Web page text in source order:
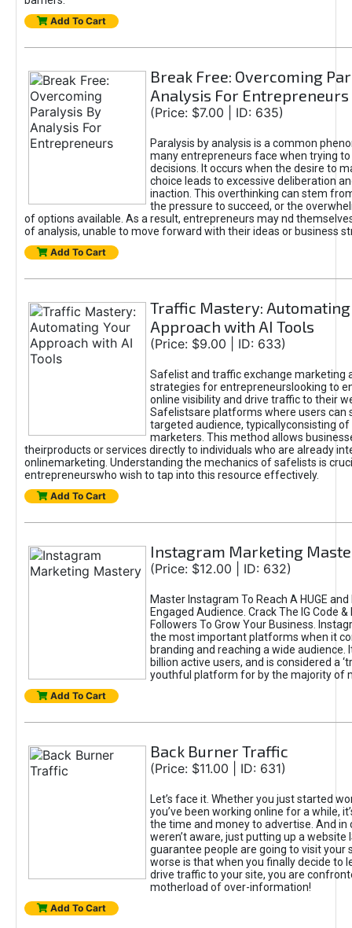
Add To Cart
Break Free: Overcoming
Analysis For Entrepreneurs
(Price: $7.00 | ID: 635)
Paralysis by analysis is a common
many entrepreneurs face when trying
decisions. It occurs when the desire to
choice leads to excessive deliberation
inaction. This overthinking can stem
the pressure to succeed, or the
of options available. As a result, entrepreneurs may nd
of analysis, unable to move forward with their ideas or business
Add To Cart
Traffic Mastery: Automating
Approach with AI Tools
(Price: $9.00 | ID: 633)
Safelist and traffic exchange marketing
strategies for entrepreneurslooking to
online visibility and drive traffic to their
Safelistsare platforms where users can
targeted audience, typicallyconsisting of
marketers. This method allows
theirproducts or services directly to individuals who are already
onlinemarketing. Understanding the mechanics of safelists is
entrepreneurswho wish to tap into this resource effectively.
Add To Cart
Instagram Marketing
(Price: $12.00 | ID: 632)
Master Instagram To Reach A HUGE
Engaged Audience. Crack The IG Code
Followers To Grow Your Business.
the most important platforms when it
branding and reaching a wide audience.
billion active users, and is considered a
youthful platform for by the majority of
Add To Cart
Back Burner Traffic
(Price: $11.00 | ID: 631)
Let’s face it. Whether you just started
you’ve been working online for a while,
the time and money to advertise. And in
weren’t aware, just putting up a website
guarantee people are going to visit your
worse is that when you finally decide to
drive traffic to your site, you are
motherload of over-information!
Add To Cart